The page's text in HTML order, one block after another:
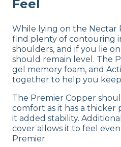
Feel
While lying on the Nectar
find plenty of contouring
shoulders, and if you lie
should remain level. The
gel memory foam, and
together to help you
The Premier Copper
comfort as it has a thicker
it added stability.
cover allows it to feel
Premier.